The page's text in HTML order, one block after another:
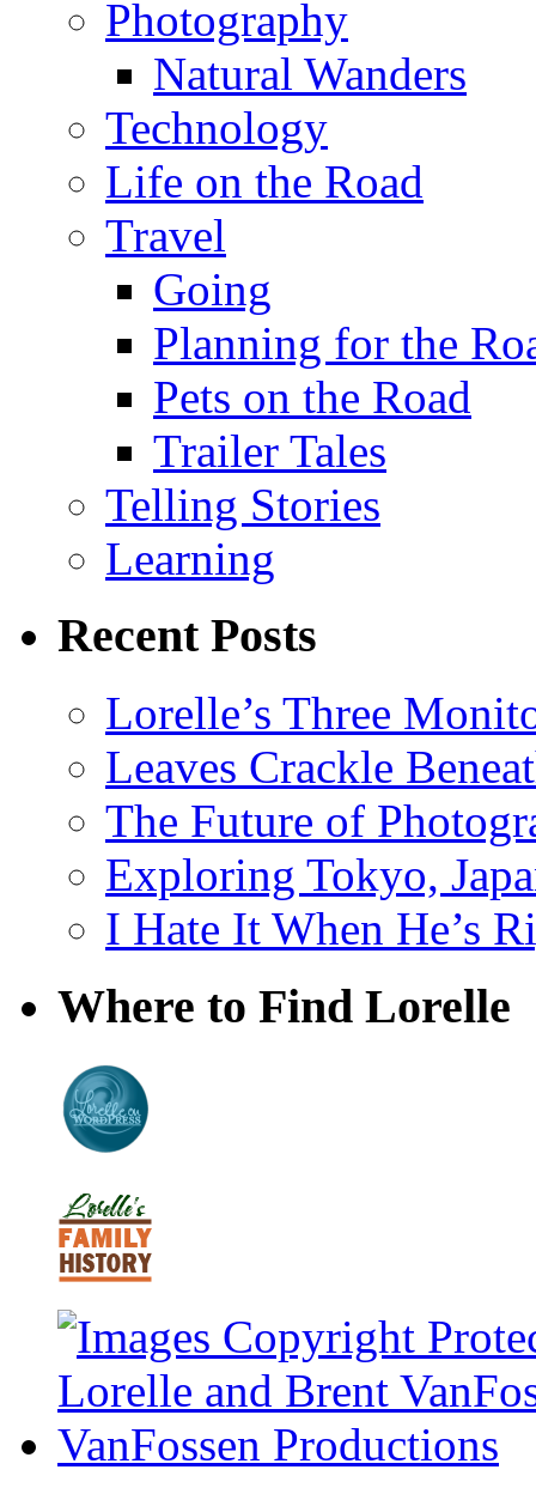
Photography
Natural Wanders
Technology
Life on the Road
Travel
Going
Planning for the
Pets on the Road
Trailer Tales
Telling Stories
Learning
Recent Posts
Lorelle’s Three
Leaves Crackle
The Future of
Exploring Tokyo,
I Hate It When He’s
Where to Find Lorelle